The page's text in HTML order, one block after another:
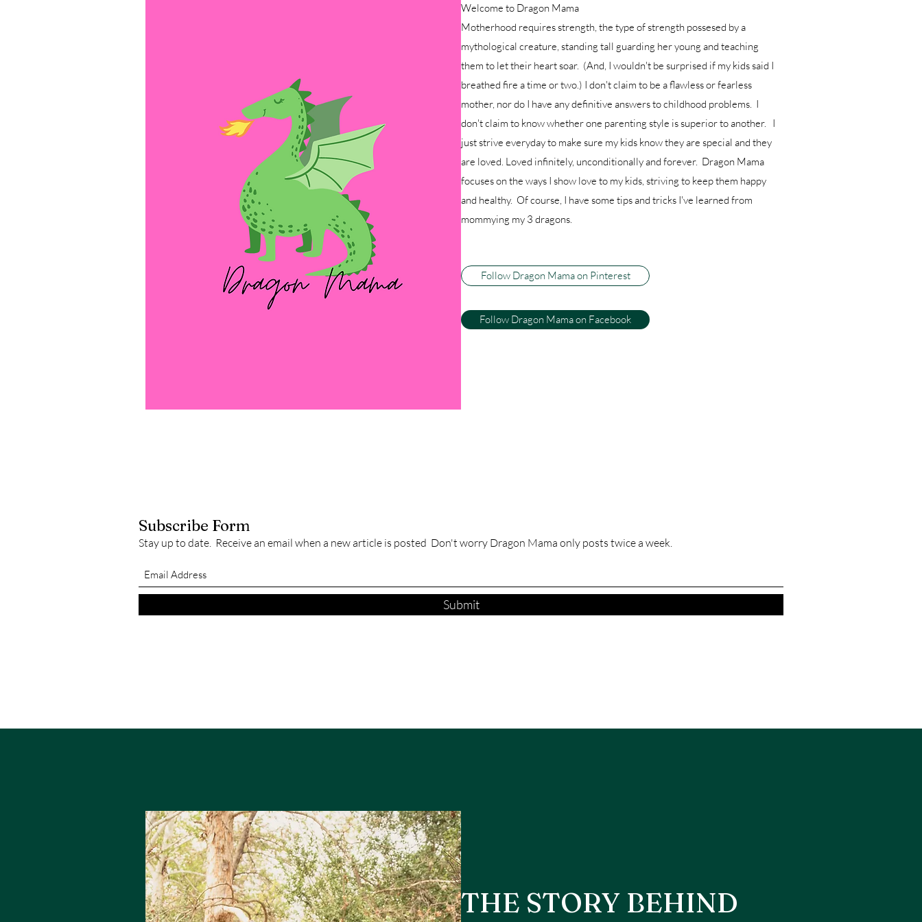
Welcome to Dragon Mama
Motherhood requires strength, the type of strength possesed by a
mythological creature, standing tall guarding her young and teaching
them to let their heart soar. (And, I wouldn't be surprised if my kids said I
breathed fire a time or two.) I don't claim to be a flawless or fearless
mother, nor do I have any definitive answers to childhood problems. I
don't claim to know whether one parenting style is superior to another. I
just strive everyday to make sure my kids know they are special and they
are loved. Loved infinitely, unconditionally and forever. Dragon Mama
focuses on the ways I show love to my kids, striving to keep them happy
and healthy. Of course, I have some tips and tricks I've learned from
mommying my 3 dragons.
Follow Dragon Mama on Pinterest
Follow Dragon Mama on Facebook
Subscribe Form
Stay up to date. Receive an email when a new article is posted Don't worry Dragon Mama only posts twice a week.
Submit
THE STORY BEHIND